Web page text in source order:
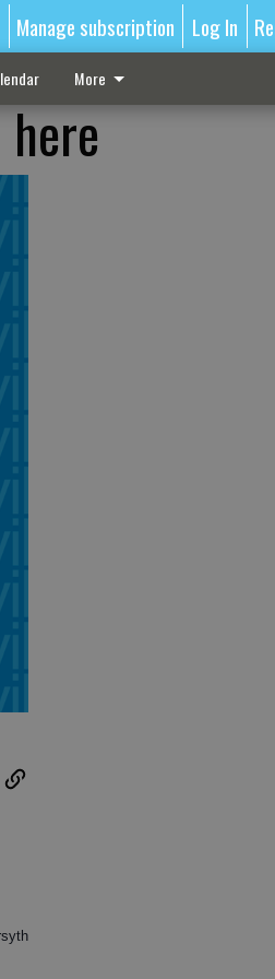
Manage subscription Log In
More